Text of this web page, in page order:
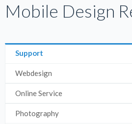
Mobile Design
Support
Webdesign
Online Service
Photography